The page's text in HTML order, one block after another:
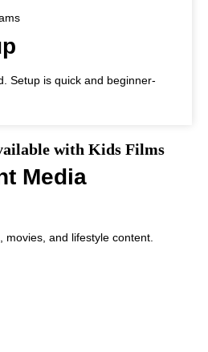
Setup is quick and beginner-
with Kids Films
Media
movies, and lifestyle content.